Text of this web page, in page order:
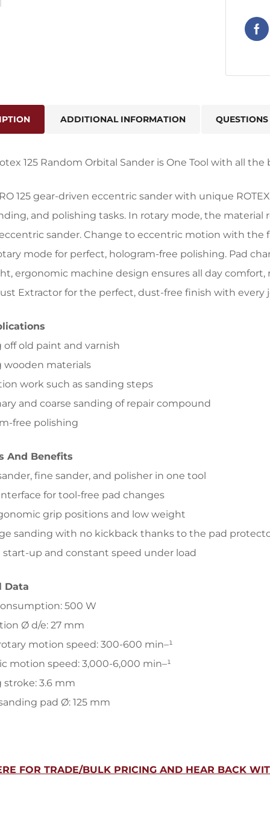
ADDITIONAL INFORMATION
125 Random Orbital Sander is One Tool with all the
RO 125 gear-driven eccentric sander with unique
and polishing tasks. In rotary mode, the
sander. Change to eccentric motion with the
mode for perfect, hologram-free polishing. Pad
ergonomic machine design ensures all day comfort,
Extractor for the perfect, dust-free finish with every
off old paint and varnish
wooden materials
work such as sanding steps
and coarse sanding of repair compound
free polishing
And Benefits
fine sander, and polisher in one tool
for tool-free pad changes
grip positions and low weight
sanding with no kickback thanks to the pad
start-up and constant speed under load
Data
500 W
Ø d/e: 27 mm
motion speed: 300-600 min–¹
motion speed: 3,000-6,000 min–¹
stroke: 3.6 mm
pad Ø: 125 mm
FOR TRADE/BULK PRICING AND HEAR BACK